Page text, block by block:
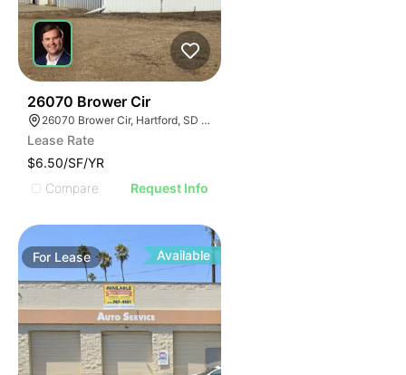
26070 Brower Cir
26070 Brower Cir, Hartford, SD 57033
Lease Rate
$6.50/SF/YR
Compare
Request Info
For Lease Available